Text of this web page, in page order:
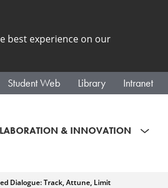
best experience on our
Student Web Library Intranet
& INNOVATION
Dialogue: Track, Attune, Limit